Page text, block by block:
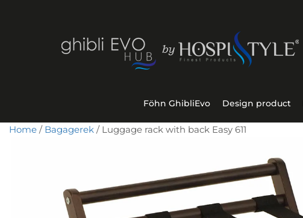
Föhn GhibliEvo Design product
Home / Bagagerek / Luggage rack with back Easy 611